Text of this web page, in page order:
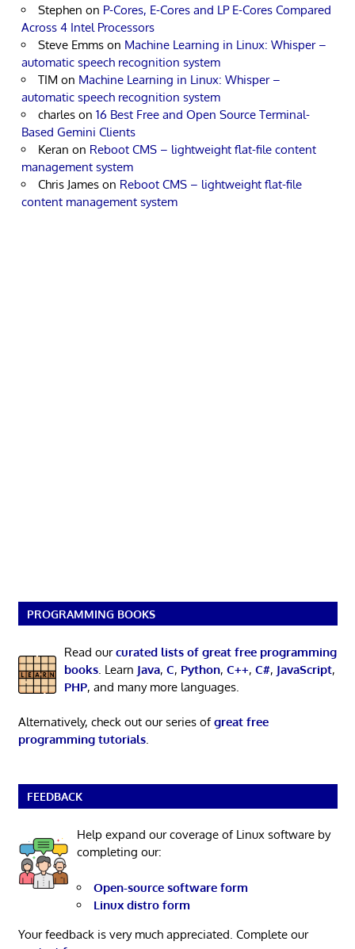
Stephen on P-Cores, E-Cores and LP E-Cores Compared
Across 4 Intel Processors
Steve Emms on Machine Learning in Linux: Whisper –
automatic speech recognition system
TIM on Machine Learning in Linux: Whisper –
automatic speech recognition system
charles on 16 Best Free and Open Source Terminal-
Based Gemini Clients
Keran on Reboot CMS – lightweight flat-file content
management system
Chris James on Reboot CMS – lightweight flat-file
content management system
PROGRAMMING BOOKS
Read ourcurated lists of great free programming
books. Learn Java, C, Python, C++, C#, JavaScript,
PHP, and many more languages.
Alternatively, check out our series ofgreat free
programming tutorials.
FEEDBACK
Help expand our coverage of Linux software by
completing our:
Open-source software form
Linux distro form
Your feedback is very much appreciated. Complete our